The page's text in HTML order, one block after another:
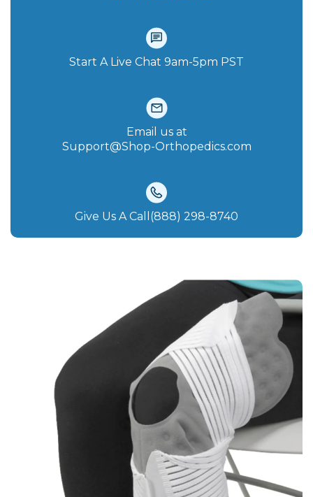
Start A Live Chat‪ 9am-5pm PST
Email us at
Support@Shop-Orthopedics.com
Give Us A Call(888) 298-8740‬